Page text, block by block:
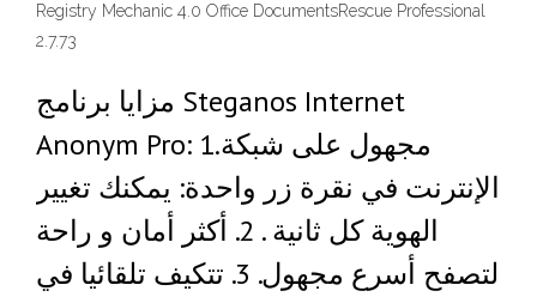
Registry Mechanic 4.0 Office DocumentsRescue Professional
2.7.73
مزايا برنامج Steganos Internet
Anonym Pro: 1.مجهول على شبكة
الإنترنت في نقرة زر واحدة: يمكنك تغيير
الهوية كل ثانية . 2. أكثر أمان و راحة
لتصفح أسرع مجهول. 3. تتكيف تلقائيا في